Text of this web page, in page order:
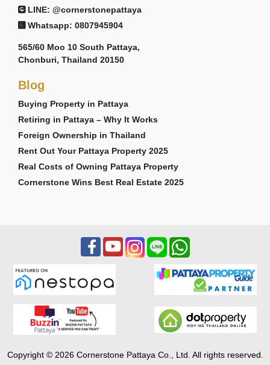
LINE: @cornerstonepattaya
Whatsapp: 0807945904
565/60 Moo 10 South Pattaya,
Chonburi, Thailand 20150
Blog
Buying Property in Pattaya
Retiring in Pattaya – Why It Works
Foreign Ownership in Thailand
Rent Out Your Pattaya Property 2025
Real Costs of Owning Pattaya Property
Cornerstone Wins Best Real Estate 2025
Copyright © 2026 Cornerstone Pattaya Co., Ltd. All rights reserved.